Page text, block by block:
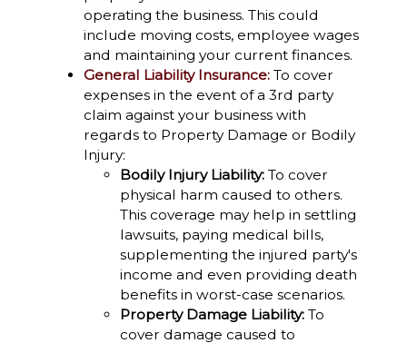
operating the business. This could
include moving costs, employee wages
and maintaining your current finances.
General Liability Insurance:To cover
expenses in the event of a 3rd party
claim against your business with
regards to Property Damage or Bodily
Injury:
Bodily Injury Liability:To cover
physical harm caused to others.
This coverage may help in settling
lawsuits, paying medical bills,
supplementing the injured party's
income and even providing death
benefits in worst-case scenarios.
Property Damage Liability:To
cover damage caused to